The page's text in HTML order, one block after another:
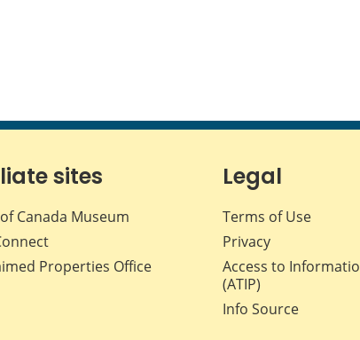
sites
Canada Museum
Properties Office
Legal
Terms of Use
Privacy
Access to
(ATIP)
Info Source